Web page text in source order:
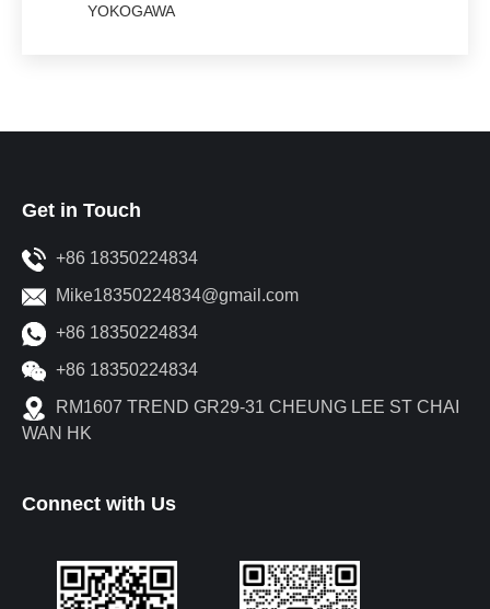
YOKOGAWA
Get in Touch
+86 18350224834
Mike18350224834@gmail.com
+86 18350224834
+86 18350224834
RM1607 TREND GR29-31 CHEUNG LEE ST CHAI
WAN HK
Connect with Us